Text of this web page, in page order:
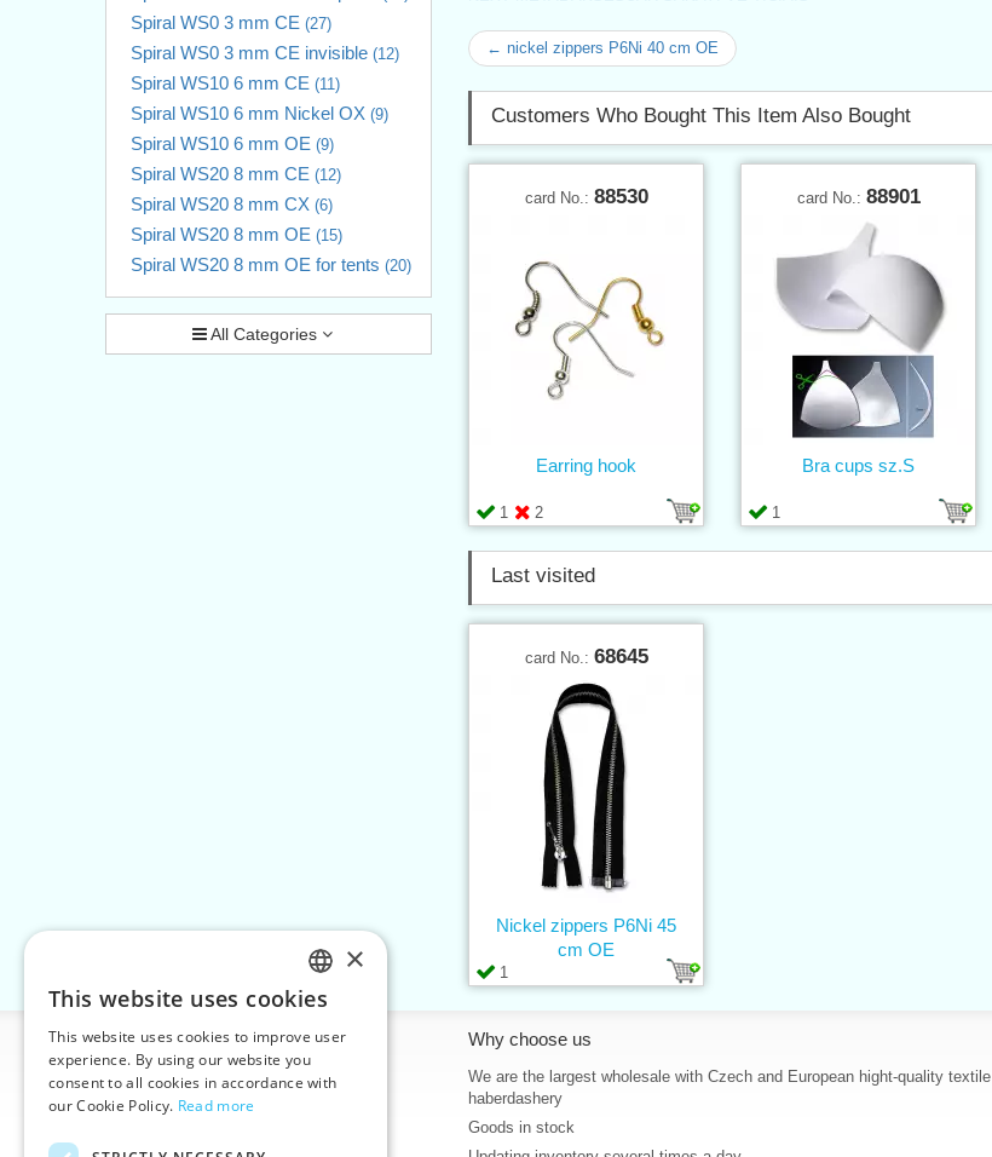
Spiral WS0 3 mm CE (27)
Spiral WS0 3 mm CE invisible (12)
Spiral WS10 6 mm CE (11)
Spiral WS10 6 mm Nickel OX (9)
Spiral WS10 6 mm OE (9)
Spiral WS20 8 mm CE (12)
Spiral WS20 8 mm CX (6)
Spiral WS20 8 mm OE (15)
Spiral WS20 8 mm OE for tents (20)
All Categories
← nickel zippers P6Ni 40 cm OE
Customers Who Bought This Item Also Bought
card No.: 88530
1 2
Earring hook
card No.: 88901
1
Bra cups sz.S
Last visited
card No.: 68645
1
Nickel zippers P6Ni 45
cm OE
Information
Home
Contacts
Why choose us
We are the largest wholesale with Czech and European hight-quality textile
haberdashery
Goods in stock
CZECH
SLOVAK
ENGLISH
×
This website uses cookies
This website uses cookies to improve user
experience. By using our website you
consent to all cookies in accordance with
our Cookie Policy. Read more